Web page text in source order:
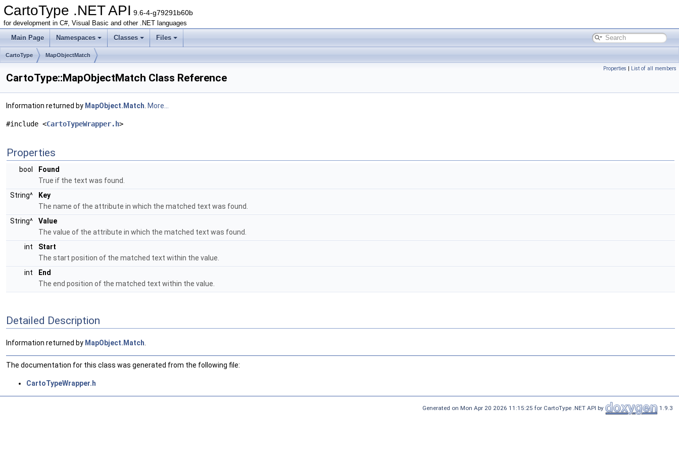
CartoType .NET API 9.6-4-g79291b60b
for development in C#, Visual Basic and other .NET languages
Main Page Namespaces Classes Files
CartoType MapObjectMatch
Properties | List of all members
CartoType::MapObjectMatch Class Reference
Information returned by MapObject.Match More...
#include <CartoTypeWrapper.h>
Properties
bool
Found
True if the text was found.
String^
Key
The name of the attribute in which the matched text was found.
String^
Value
The value of the attribute in which the matched text was found.
int
Start
The start position of the matched text within the value.
int
End
The end position of the matched text within the value.
Detailed Description
Information returned by MapObject.Match
The documentation for this class was generated from the following file:
CartoTypeWrapper.h
Generated on Mon Apr 20 2026 11:15:25 for CartoType .NET API by 1.9.3